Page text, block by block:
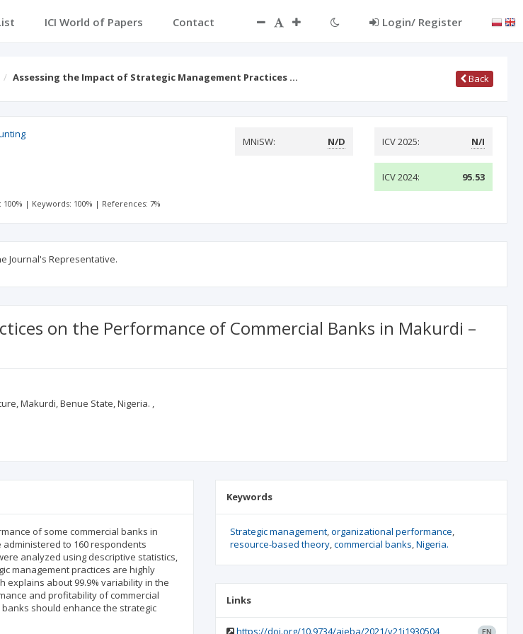
ICI World of Papers Contact Login/ Register
Assessing the Impact of Strategic Management Practices … Back
MNiSW: N/D ICV 2025: N/I
ICV 2024: 95.53
| Keywords: 100% | References: 7%
Journal's Representative.
on the Performance of Commercial Banks in Makurdi –
Makurdi, Benue State, Nigeria. ,
of some commercial banks in
to 160 respondents
analyzed using descriptive statistics,
management practices are highly
about 99.9% variability in the
and profitability of commercial
should enhance the strategic
Keywords
Strategic management organizational performance
resource-based theory commercial banks Nigeria.
Links
https://doi.org/10.9734/ajeba/2021/v21i1930504 EN